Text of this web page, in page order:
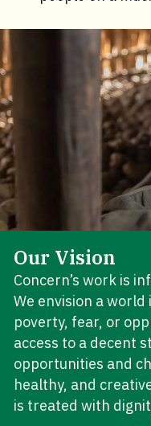
Our Vision
Concern’s work is
We envision a world
poverty, fear, or
access to a decent
opportunities and
healthy, and
is treated with